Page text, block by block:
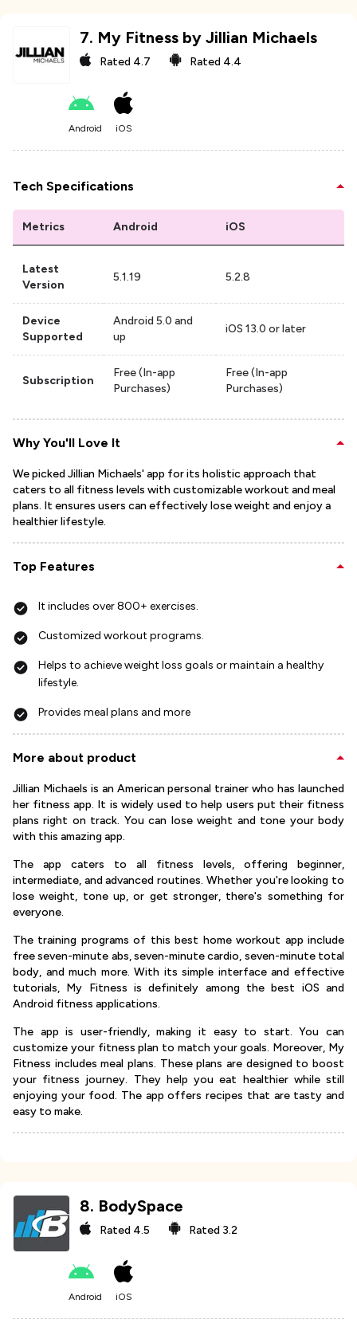
7. My Fitness by Jillian Michaels
Rated 4.7 Rated 4.4
Android iOS
Tech Specifications
Metrics Android iOS
Latest
Version
5.1.19 5.2.8
Device
Supported
Android 5.0 and
up
iOS 13.0 or later
Subscription
Free (In-app
Purchases)
Free (In-app
Purchases)
Why You'll Love It
We picked Jillian Michaels' app for its holistic approach that
caters to all fitness levels with customizable workout and meal
plans. It ensures users can effectively lose weight and enjoy a
healthier lifestyle.
Top Features
It includes over 800+ exercises.
Customized workout programs.
Helps to achieve weight loss goals or maintain a healthy
lifestyle.
Provides meal plans and more
More about product
Jillian Michaels is an American personal trainer who has launched
her fitness app. It is widely used to help users put their fitness
plans right on track. You can lose weight and tone your body
with this amazing app.
The app caters to all fitness levels, offering beginner,
intermediate, and advanced routines. Whether you're looking to
lose weight, tone up, or get stronger, there's something for
everyone.
The training programs of this best home workout app include
free seven-minute abs, seven-minute cardio, seven-minute total
body, and much more. With its simple interface and effective
tutorials, My Fitness is definitely among the best iOS and
Android fitness applications.
The app is user-friendly, making it easy to start. You can
customize your fitness plan to match your goals. Moreover, My
Fitness includes meal plans. These plans are designed to boost
your fitness journey. They help you eat healthier while still
enjoying your food. The app offers recipes that are tasty and
easy to make.
8. BodySpace
Rated 4.5 Rated 3.2
Android iOS